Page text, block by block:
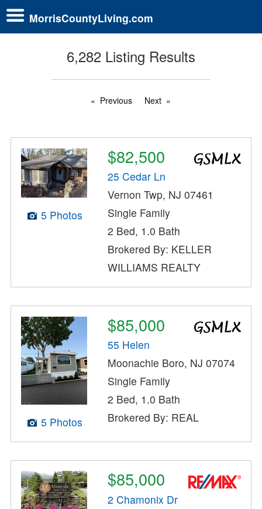
MorrisCountyLiving.com
6,282 Listing Results
Previous Next
5 Photos
$82,500
25 Cedar Ln
Vernon Twp, NJ 07461
Single Family
2 Bed, 1.0 Bath
Brokered By: KELLER
WILLIAMS REALTY
5 Photos
$85,000
55 Helen
Moonachie Boro, NJ 07074
Single Family
2 Bed, 1.0 Bath
Brokered By: REAL
$85,000
2 Chamonix Dr